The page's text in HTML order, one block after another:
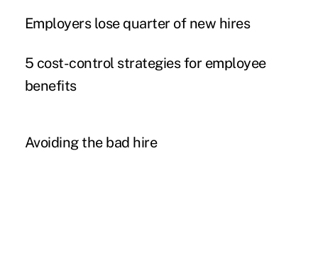
Employers lose quarter of new hires
5 cost-control strategies for employee
benefits
Avoiding the bad hire